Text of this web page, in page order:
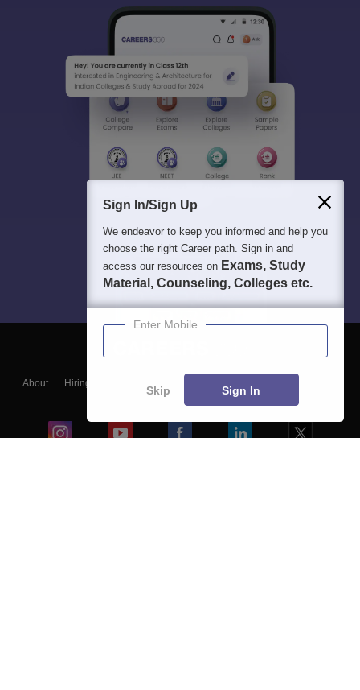
About Hiring
Blogs
Sign In/Sign Up
We endeavor to keep you informed and help you
choose the right Career path. Sign in and
access our resources on Exams, Study
Material, Counseling, Colleges etc.
Enter Mobile
Skip Sign In